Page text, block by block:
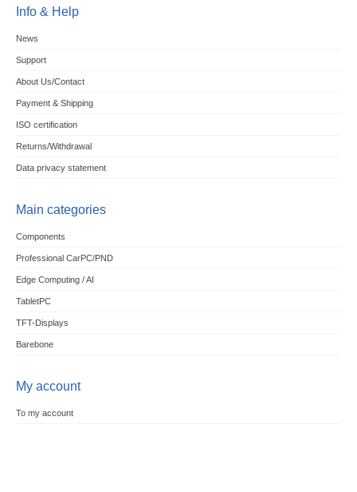
Info & Help
News
Support
About Us/Contact
Payment & Shipping
ISO certification
Returns/Withdrawal
Data privacy statement
Main categories
Components
Professional CarPC/PND
Edge Computing / AI
TabletPC
TFT-Displays
Barebone
My account
To my account